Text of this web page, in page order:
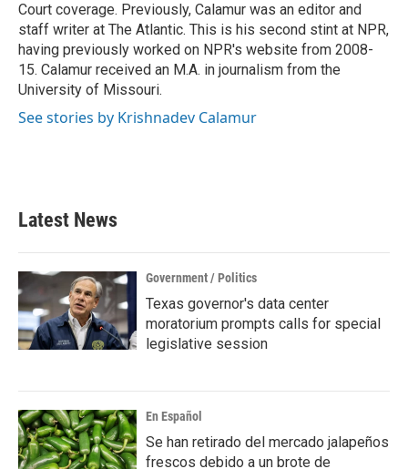
Court coverage. Previously, Calamur was an editor and
staff writer at The Atlantic. This is his second stint at NPR,
having previously worked on NPR's website from 2008-
15. Calamur received an M.A. in journalism from the
University of Missouri.
See stories by Krishnadev Calamur
Latest News
Government / Politics
Texas governor's data center
moratorium prompts calls for special
legislative session
En Español
Se han retirado del mercado jalapeños
frescos debido a un brote de